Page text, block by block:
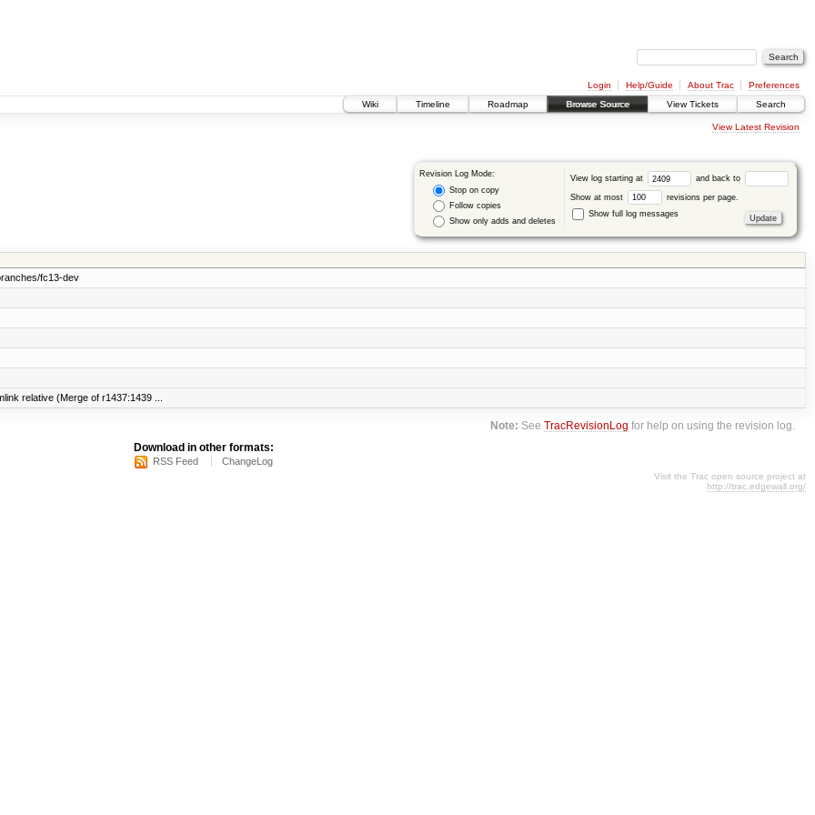
Login Help/Guide About Trac
Preferences
Wiki
Timeline Roadmap Browse Source View Tickets Search
View Latest Revision
Revision Log Mode:
Stop on copy
Follow copies
Show only adds and deletes
View log starting at and back to
Show at most
revisions per page.
Show full log messages
fc13-dev
relative (Merge of r1437:1439 ...
Note: SeeTracRevisionLog for help on using the revision log.
Download in other formats:
RSS Feed ChangeLog
Visit the Trac open source project at
http://trac.edgewall.org/